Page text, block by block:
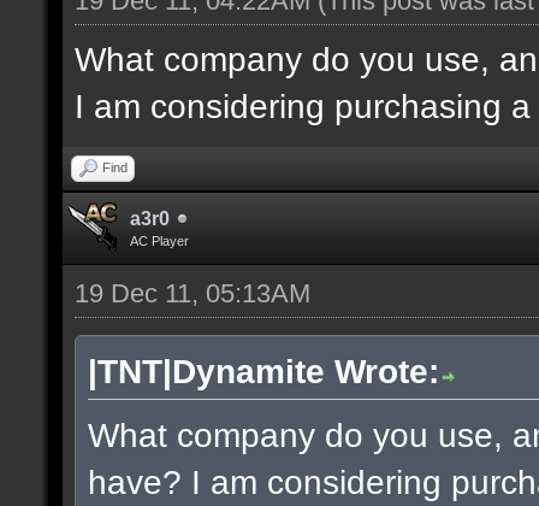
What company do you use,
I am considering purchasing
Find
a3r0
AC Player
19 Dec 11, 05:13AM
|TNT|Dynamite Wrote:
What company do you use,
have? I am considering